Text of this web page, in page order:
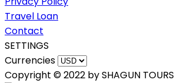
Travel Loan
Contact
SETTINGS
Currencies
Copyright © 2022 by SHAGUN TOURS